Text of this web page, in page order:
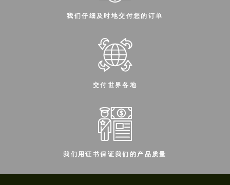
我们仔细及时地交付您的订单
交付世界各地
我们用证书保证我们的产品质量